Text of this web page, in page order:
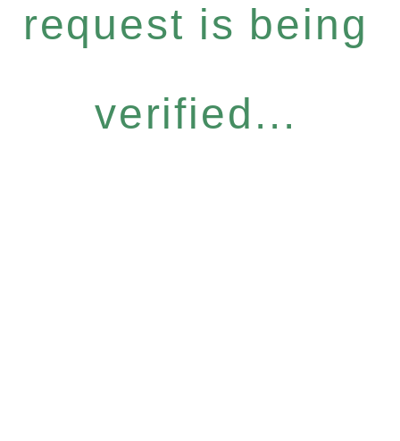
request is being
verified...